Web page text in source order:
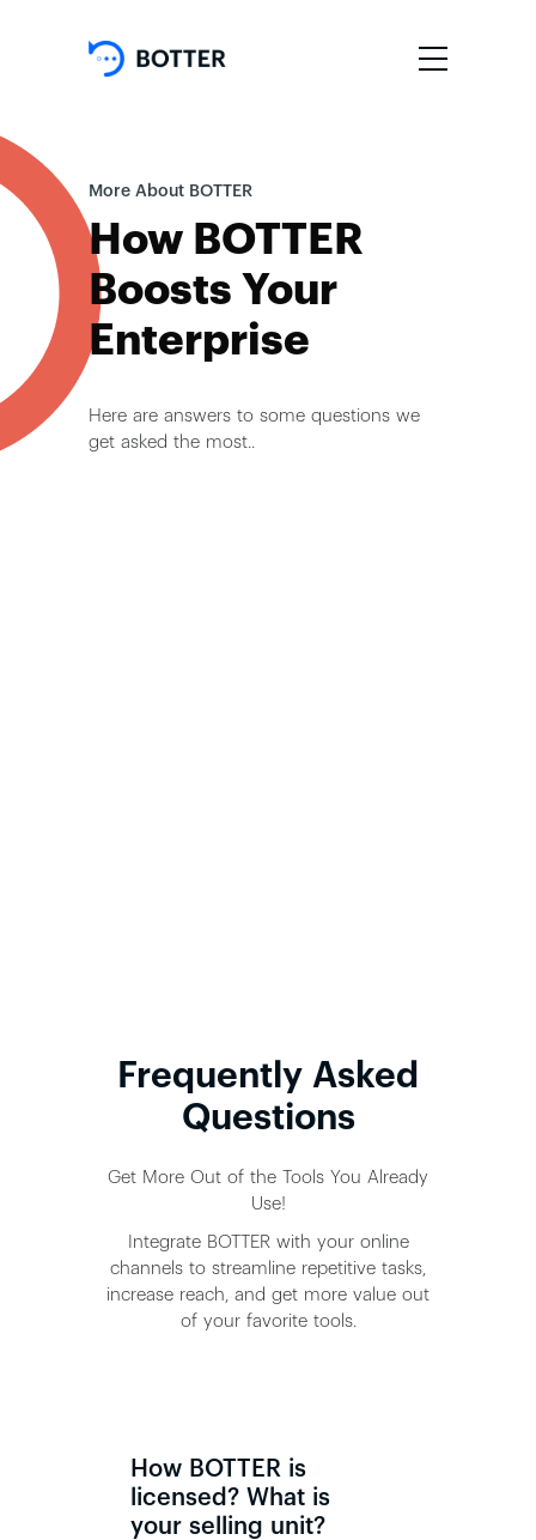
More About BOTTER
How BOTTER
Boosts Your
Enterprise
Here are answers to some questions we
get asked the most..
Frequently Asked
Questions
Get More Out of the Tools You Already
Use!
Integrate BOTTER with your online
channels to streamline repetitive tasks,
increase reach, and get more value out
of your favorite tools.
How BOTTER is
licensed? What is
your selling unit?